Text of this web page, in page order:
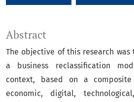
Abstract
The objective of this research was
a business reclassification
context, based on a
economic, digital,